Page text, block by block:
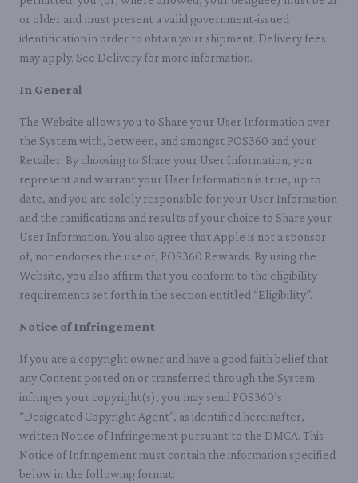
or older and must present a valid government-issued
identification in order to obtain your shipment. Delivery fees
may apply. See Delivery for more information.
In General
The Website allows you to Share your User Information over
the System with, between, and amongst POS360 and your
Retailer. By choosing to Share your User Information, you
represent and warrant your User Information is true, up to
date, and you are solely responsible for your User Information
and the ramifications and results of your choice to Share your
User Information. You also agree that Apple is not a sponsor
of, nor endorses the use of, POS360 Rewards. By using the
Website, you also affirm that you conform to the eligibility
requirements set forth in the section entitled “Eligibility”.
Notice of Infringement
If you are a copyright owner and have a good faith belief that
any Content posted on or transferred through the System
infringes your copyright(s), you may send POS360’s
“Designated Copyright Agent”, as identified hereinafter,
written Notice of Infringement pursuant to the DMCA. This
Notice of Infringement must contain the information specified
below in the following format: